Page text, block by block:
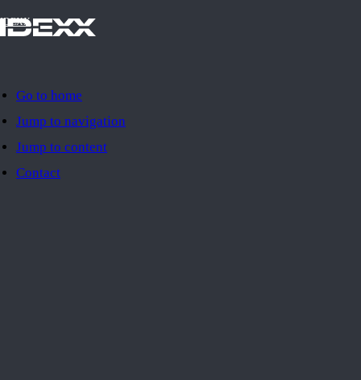
Go to home
Jump to navigation
Jump to content
Contact
IDEXX